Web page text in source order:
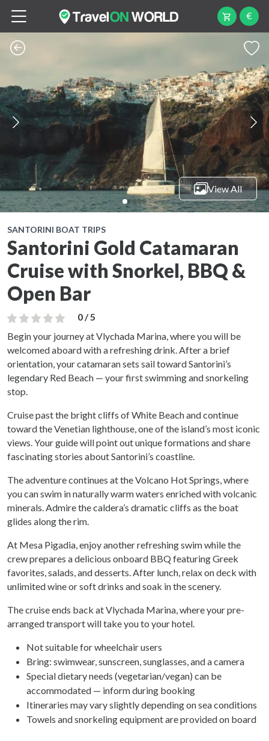
€
View All
SANTORINI BOAT TRIPS
Santorini Gold Catamaran
Cruise with Snorkel, BBQ &
Open Bar
0 / 5
Begin your journey at Vlychada Marina, where you will be
welcomed aboard with a refreshing drink. After a brief
orientation, your catamaran sets sail toward Santorini’s
legendary Red Beach — your first swimming and snorkeling
stop.
Cruise past the bright cliffs of White Beach and continue
toward the Venetian lighthouse, one of the island’s most iconic
views. Your guide will point out unique formations and share
fascinating stories about Santorini’s coastline.
The adventure continues at the Volcano Hot Springs, where
you can swim in naturally warm waters enriched with volcanic
minerals. Admire the caldera’s dramatic cliffs as the boat
glides along the rim.
At Mesa Pigadia, enjoy another refreshing swim while the
crew prepares a delicious onboard BBQ featuring Greek
favorites, salads, and desserts. After lunch, relax on deck with
unlimited wine or soft drinks and soak in the scenery.
The cruise ends back at Vlychada Marina, where your pre-
arranged transport will take you to your hotel.
Not suitable for wheelchair users
Bring: swimwear, sunscreen, sunglasses, and a camera
Special dietary needs (vegetarian/vegan) can be
accommodated — inform during booking
Itineraries may vary slightly depending on sea conditions
Towels and snorkeling equipment are provided on board